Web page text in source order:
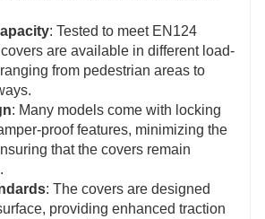
: Tested to meet EN124
are available in different load-
from pedestrian areas to
: Many models come with locking
proof features, minimizing the
that the covers remain
: The covers are designed
providing enhanced traction